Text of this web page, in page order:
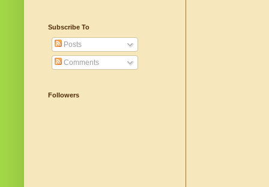
Subscribe To
Posts
Comments
Followers